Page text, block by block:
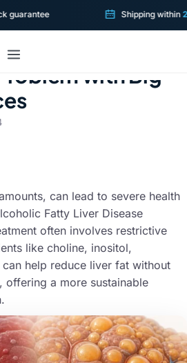
Shipping within2
of Liver
with Big
can lead to severe health
Fatty Liver Disease
often involves restrictive
like choline, inositol,
help reduce liver fat without
offering a more sustainable